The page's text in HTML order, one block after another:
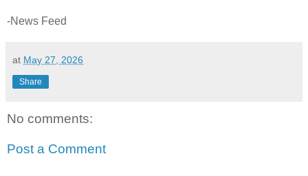
-News Feed
at May 27, 2026
Share
No comments:
Post a Comment